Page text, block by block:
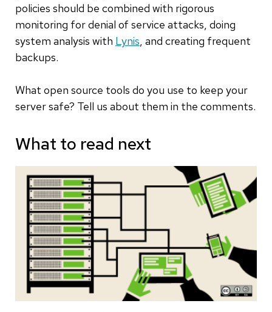
policies should be combined with rigorous
monitoring for denial of service attacks, doing
system analysis with Lynis, and creating frequent
backups.
What open source tools do you use to keep your
server safe? Tell us about them in the comments.
What to read next